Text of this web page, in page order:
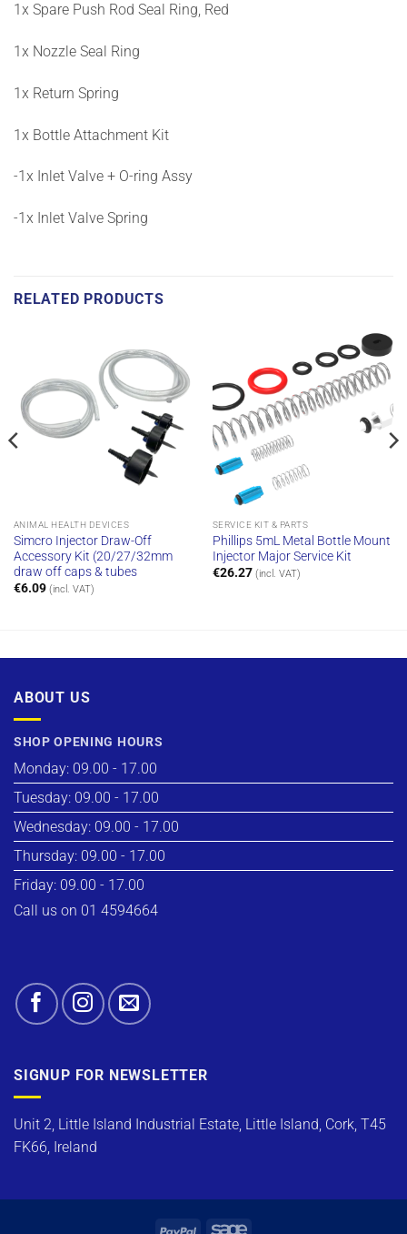
1x Spare Push Rod Seal Ring, Red
1x Nozzle Seal Ring
1x Return Spring
1x Bottle Attachment Kit
-1x Inlet Valve + O-ring Assy
-1x Inlet Valve Spring
RELATED PRODUCTS
ANIMAL HEALTH DEVICES
Simcro Injector Draw-Off
Accessory Kit (20/27/32mm
draw off caps & tubes
€6.09 (incl. VAT)
SERVICE KIT & PARTS
Phillips 5mL Metal Bottle Mount
Injector Major Service Kit
€26.27 (incl. VAT)
ABOUT US
SHOP OPENING HOURS
Monday: 09.00 - 17.00
Tuesday: 09.00 - 17.00
Wednesday: 09.00 - 17.00
Thursday: 09.00 - 17.00
Friday: 09.00 - 17.00
Call us on 01 4594664
SIGNUP FOR NEWSLETTER
Unit 2, Little Island Industrial Estate, Little Island, Cork, T45
FK66, Ireland
PayPal Sage